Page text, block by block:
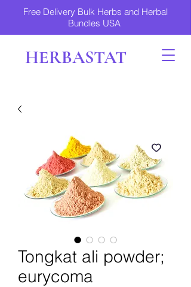
Free Delivery Bulk Herbs and Herbal
Bundles USA
HERBASTAT
Tongkat ali powder;
eurycoma